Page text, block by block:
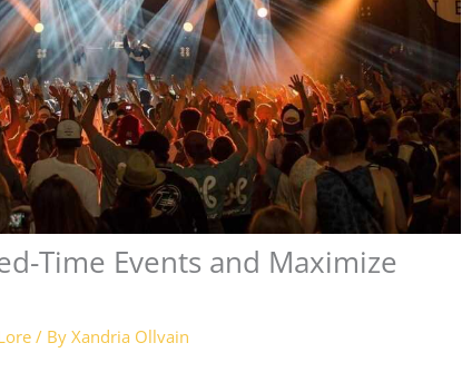
Time Events and Maximize
/ ByXandria Ollvain